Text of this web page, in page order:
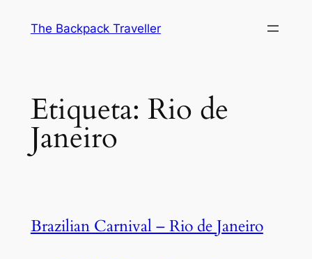
The Backpack Traveller
Etiqueta: Rio de
Janeiro
Brazilian Carnival – Rio de Janeiro